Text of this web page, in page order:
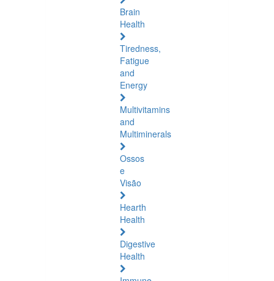
Brain
Health
Tiredness,
Fatigue
and
Energy
Multivitamins
and
Multiminerals
Ossos
e
Visão
Hearth
Health
Digestive
Health